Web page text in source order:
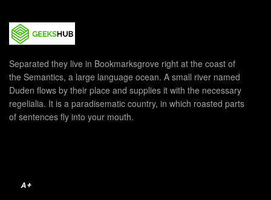
Separated they live in Bookmarksgrove right at the coast of
the Semantics, a large language ocean. A small river named
Duden flows by their place and supplies it with the necessary
regelialia. It is a paradisematic country, in which roasted parts
of sentences fly into your mouth.
A+